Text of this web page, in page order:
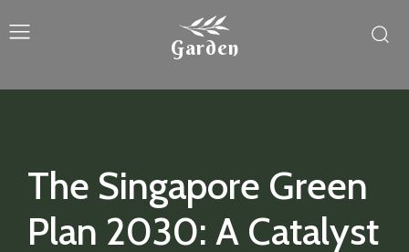
Garden
The Singapore Green
Plan 2030: A Catalyst